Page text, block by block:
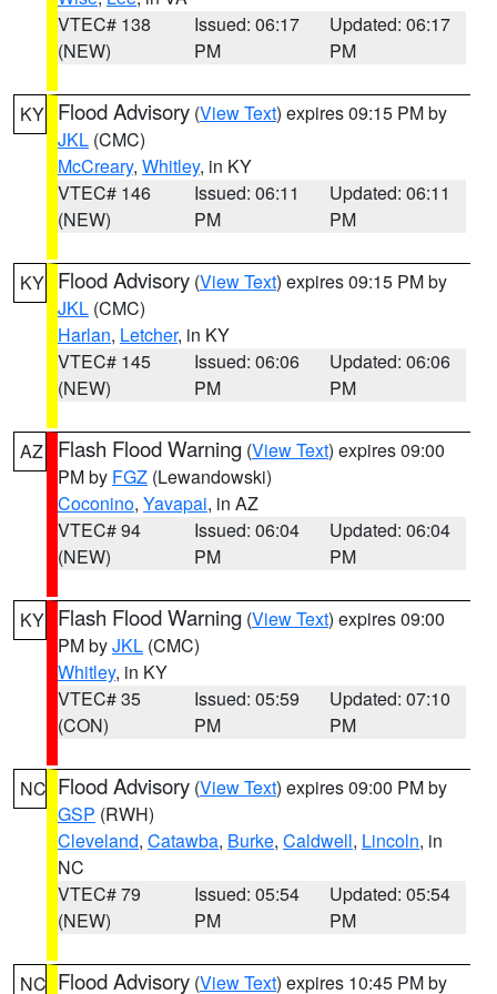
VTEC# 138
(NEW)
Issued: 06:17
PM
Updated: 06:17
PM
KY Flood Advisory (View Text) expires 09:15 PM by
JKL (CMC)
McCreary, Whitley, in KY
VTEC# 146
(NEW)
Issued: 06:11
PM
Updated: 06:11
PM
KY Flood Advisory (View Text) expires 09:15 PM by
JKL (CMC)
Harlan, Letcher, in KY
VTEC# 145
(NEW)
Issued: 06:06
PM
Updated: 06:06
PM
AZ Flash Flood Warning (View Text) expires 09:00
PM by FGZ (Lewandowski)
Coconino, Yavapai, in AZ
VTEC# 94
(NEW)
Issued: 06:04
PM
Updated: 06:04
PM
KY Flash Flood Warning (View Text) expires 09:00
PM byJKL (CMC)
Whitley, in KY
VTEC# 35
(CON)
Issued: 05:59
PM
Updated: 07:10
PM
NC Flood Advisory (View Text) expires 09:00 PM by
GSP (RWH)
Cleveland, Catawba, Burke, Caldwell, Lincoln, in
NC
VTEC# 79
(NEW)
Issued: 05:54
PM
Updated: 05:54
PM
NC Flood Advisory (View Text) expires 10:45 PM by